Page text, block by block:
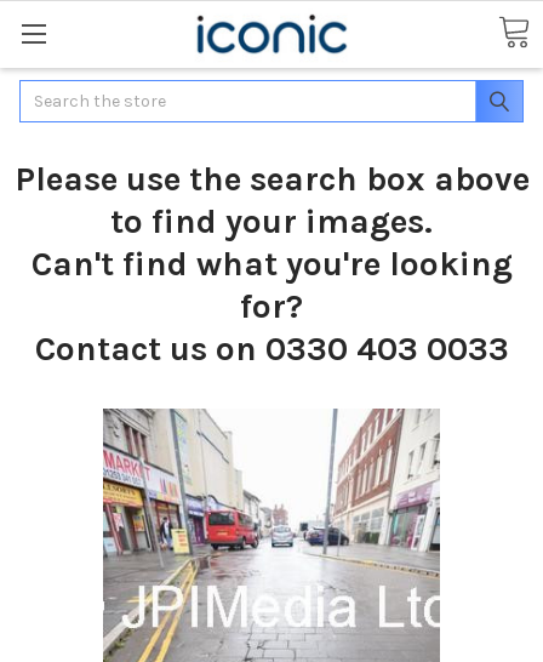
Search
Please use the search box above
to find your images.
Can't find what you're looking
for?
Contact us on 0330 403 0033